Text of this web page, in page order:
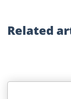
Related